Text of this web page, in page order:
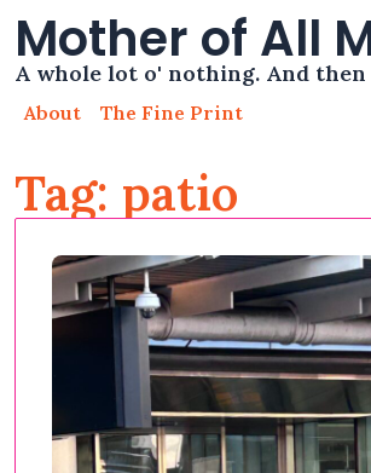
Mother of All
A whole lot o' nothing. And then
About The Fine Print
Tag: patio